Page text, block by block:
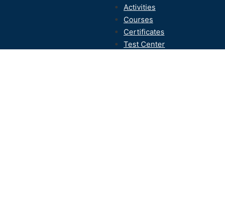
Activities
Courses
Certificates
Test Center